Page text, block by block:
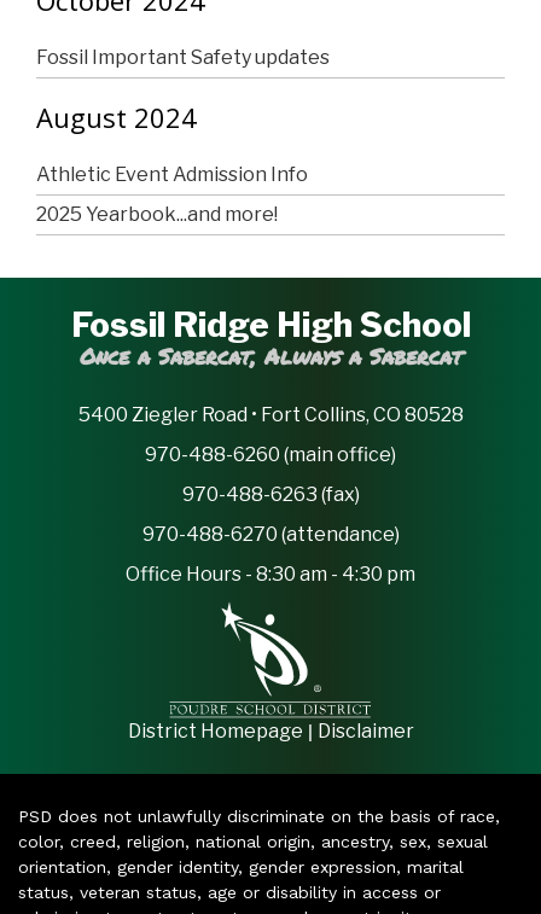
Fossil Important Safety updates
August 2024
Athletic Event Admission Info
2025 Yearbook...and more!
Fossil Ridge High School
Once a Sabercat, Always a Sabercat
5400 Ziegler Road • Fort Collins, CO 80528
970-488-6260 (main office)
970-488-6263 (fax)
970-488-6270 (attendance)
Office Hours - 8:30 am - 4:30 pm
District Homepage | Disclaimer
PSD does not unlawfully discriminate on the basis of race,
color, creed, religion, national origin, ancestry, sex, sexual
orientation, gender identity, gender expression, marital
status, veteran status, age or disability in access or